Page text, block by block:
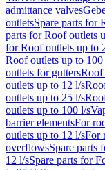
admittance valves
outletsSpare parts for
parts for Roof outlets
for Roof outlets up to
Roof outlets up to 100
outlets for guttersRoof
outlets up to 12 l/s
outlets up to 25 l/s
outlets up to 100 l/s
barrier elementsFor
outlets up to 12 l/sFor
overflowsSpare parts
12 l/sSpare parts for